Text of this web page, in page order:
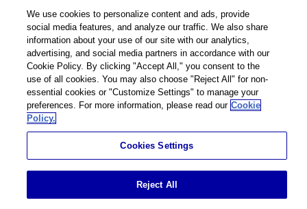
Connect Share
Global Network
Privacy Policy
Impressum
Terms and Conditions
Brother Internationale Industriemaschinen GmbH All Rights
Reserved.
We use cookies to personalize content and ads, provide
social media features, and analyze our traffic. We also share
information about your use of our site with our analytics,
advertising, and social media partners in accordance with our
Cookie Policy. By clicking "Accept All," you consent to the
use of all cookies. You may also choose "Reject All" for non-
essential cookies or "Customize Settings" to manage your
preferences. For more information, please read our Cookie
Policy.
Cookies Settings
Reject All